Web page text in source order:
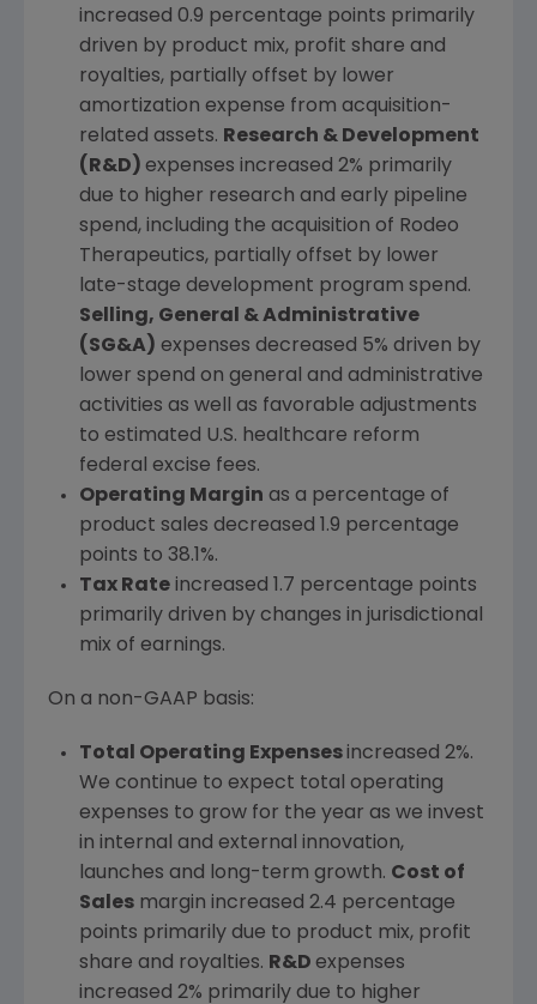
increased 0.9 percentage points primarily
driven by product mix, profit share and
royalties, partially offset by lower
amortization expense from acquisition-
related assets. Research & Development
(R&D) expenses increased 2% primarily
due to higher research and early pipeline
spend, including the acquisition of Rodeo
Therapeutics, partially offset by lower
late-stage development program spend.
Selling, General & Administrative
(SG&A) expenses decreased 5% driven by
lower spend on general and administrative
activities as well as favorable adjustments
to estimated U.S. healthcare reform
federal excise fees.
Operating Margin as a percentage of
product sales decreased 1.9 percentage
points to 38.1%.
Tax Rateincreased 1.7 percentage points
primarily driven by changes in jurisdictional
mix of earnings.
On a non-GAAP basis:
Total Operating Expensesincreased 2%.
We continue to expect total operating
expenses to grow for the year as we invest
in internal and external innovation,
launches and long-term growth. Cost of
Salesmargin increased 2.4 percentage
points primarily due to product mix, profit
share and royalties. R&D expenses
increased 2% primarily due to higher